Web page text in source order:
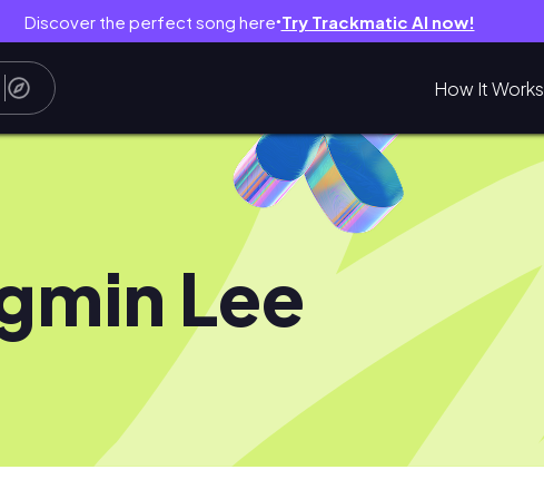
Discover the perfect song here● Try Trackmatic AI now!
How It Works
Lee